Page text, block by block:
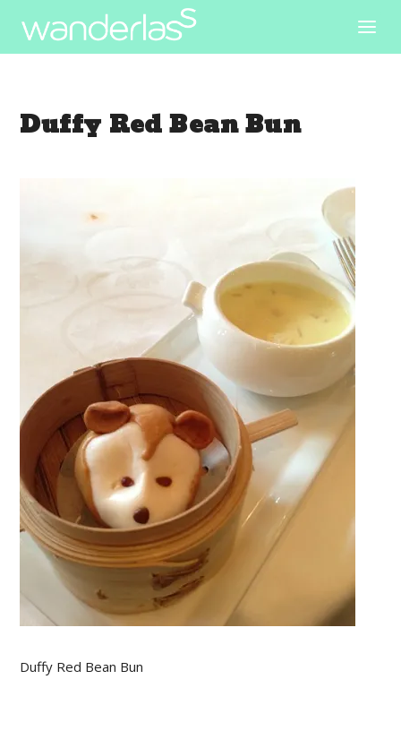
Duffy Red Bean Bun
Duffy Red Bean Bun